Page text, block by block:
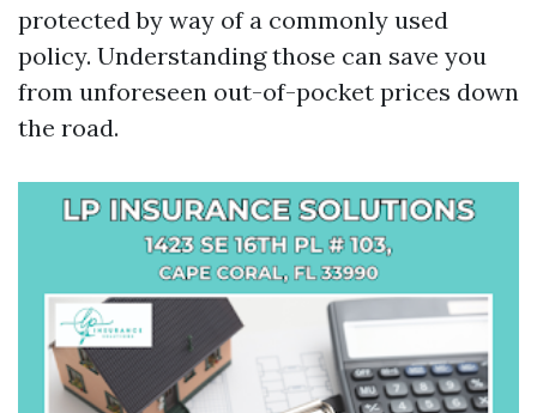
protected by way of a commonly used
policy. Understanding those can save you
from unforeseen out-of-pocket prices down
the road.